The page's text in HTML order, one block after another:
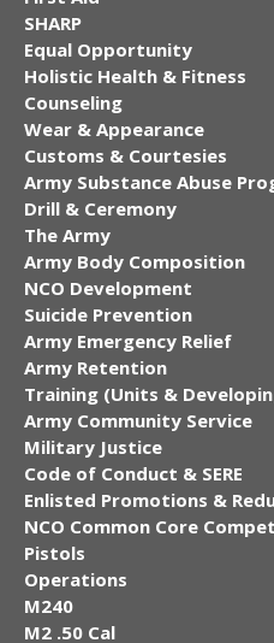
SHARP
Equal Opportunity
Holistic Health & Fitness
Counseling
Wear & Appearance
Customs & Courtesies
Army Substance Abuse
Drill & Ceremony
The Army
Army Body Composition
NCO Development
Suicide Prevention
Army Emergency Relief
Army Retention
Training (Units &
Army Community Service
Military Justice
Code of Conduct & SERE
Enlisted Promotions &
NCO Common Core
Pistols
Operations
M240
M2 .50 Cal